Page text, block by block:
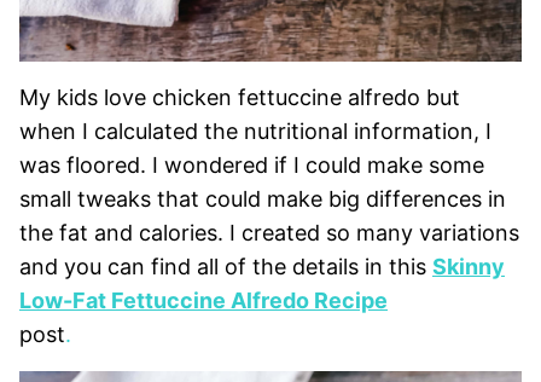
My kids love chicken fettuccine alfredo but
when I calculated the nutritional information, I
was floored. I wondered if I could make some
small tweaks that could make big differences in
the fat and calories. I created so many variations
and you can find all of the details in this Skinny
Low-Fat Fettuccine Alfredo Recipe
post.